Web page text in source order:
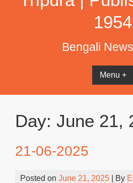
1954
Bengali
Menu +
Day: June 21,
21-06-2025
Posted on June 21, 2025 | By